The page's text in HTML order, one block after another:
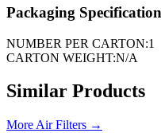
Packaging
NUMBER PER CARTON:1
CARTON WEIGHT:N/A
Similar Products
More Air Filters →